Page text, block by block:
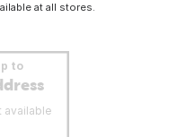
at all stores.
to
available